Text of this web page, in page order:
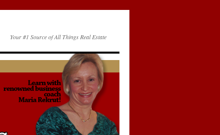
Your #1 Source of All Things Real Estate